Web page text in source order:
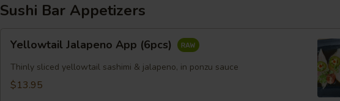
Sushi Bar Appetizers
Jalapeno
App
(6pcs)
Yellowtail Jalapeno App (6pcs)
Thinly sliced yellowtail sashimi & jalapeno, in ponzu sauce
$13.95